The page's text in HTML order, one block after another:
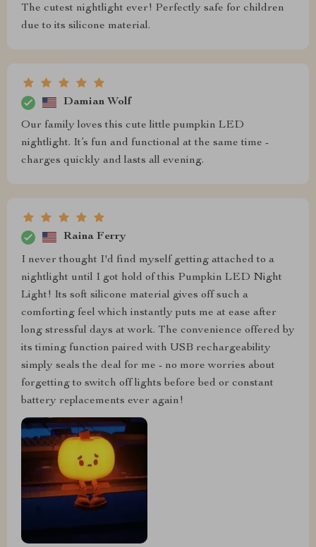
The cutest nightlight ever! Perfectly safe for children
due to its silicone material.
Damian Wolf
Our family loves this cute little pumpkin LED
nightlight. It’s fun and functional at the same time -
charges quickly and lasts all evening.
Raina Ferry
I never thought I'd find myself getting attached to a
nightlight until I got hold of this Pumpkin LED Night
Light! Its soft silicone material gives off such a
comforting feel which instantly puts me at ease after
long stressful days at work. The convenience offered by
its timing function paired with USB rechargeability
simply seals the deal for me - no more worries about
forgetting to switch off lights before bed or constant
battery replacements ever again!